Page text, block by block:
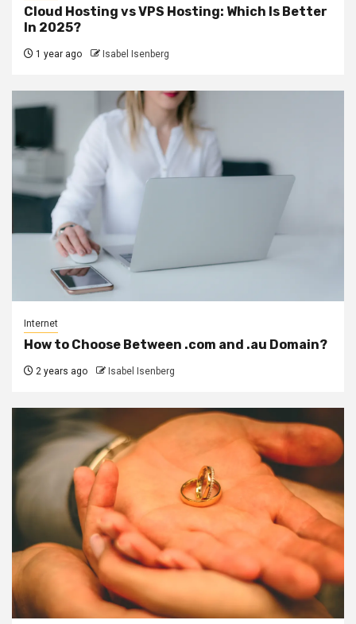
Cloud Hosting vs VPS Hosting: Which Is Better
In 2025?
1 year ago Isabel Isenberg
Internet
How to Choose Between .com and .au Domain?
2 years ago Isabel Isenberg